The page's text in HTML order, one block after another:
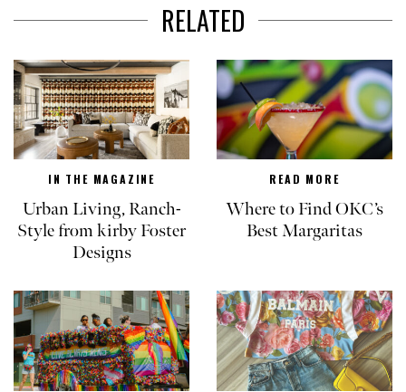
RELATED
IN THE MAGAZINE
Urban Living, Ranch-
Style from kirby Foster
Designs
READ MORE
Where to Find OKC’s
Best Margaritas